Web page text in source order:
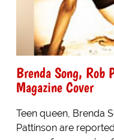
Brenda Song, Rob
Magazine Cover
Teen queen, Brenda
Pattinson are